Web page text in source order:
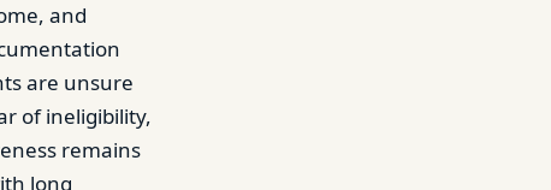
and
are unsure
of ineligibility,
remains
long